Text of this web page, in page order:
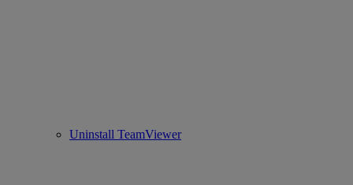
Uninstall TeamViewer